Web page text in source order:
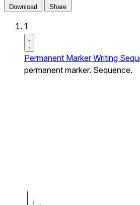
Download Share
1
Permanent Marker Writing
permanent marker. Sequence.